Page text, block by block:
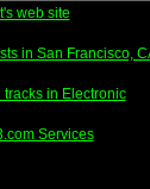
web site
in San Francisco,
tracks in Electronic
Services